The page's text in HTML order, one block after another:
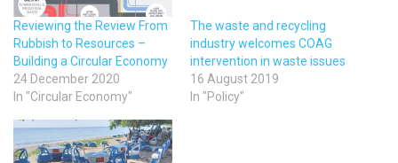
Reviewing the Review From
Rubbish to Resources –
Building a Circular Economy
24 December 2020
In "Circular Economy"
The waste and recycling
industry welcomes COAG
intervention in waste issues
16 August 2019
In "Policy"